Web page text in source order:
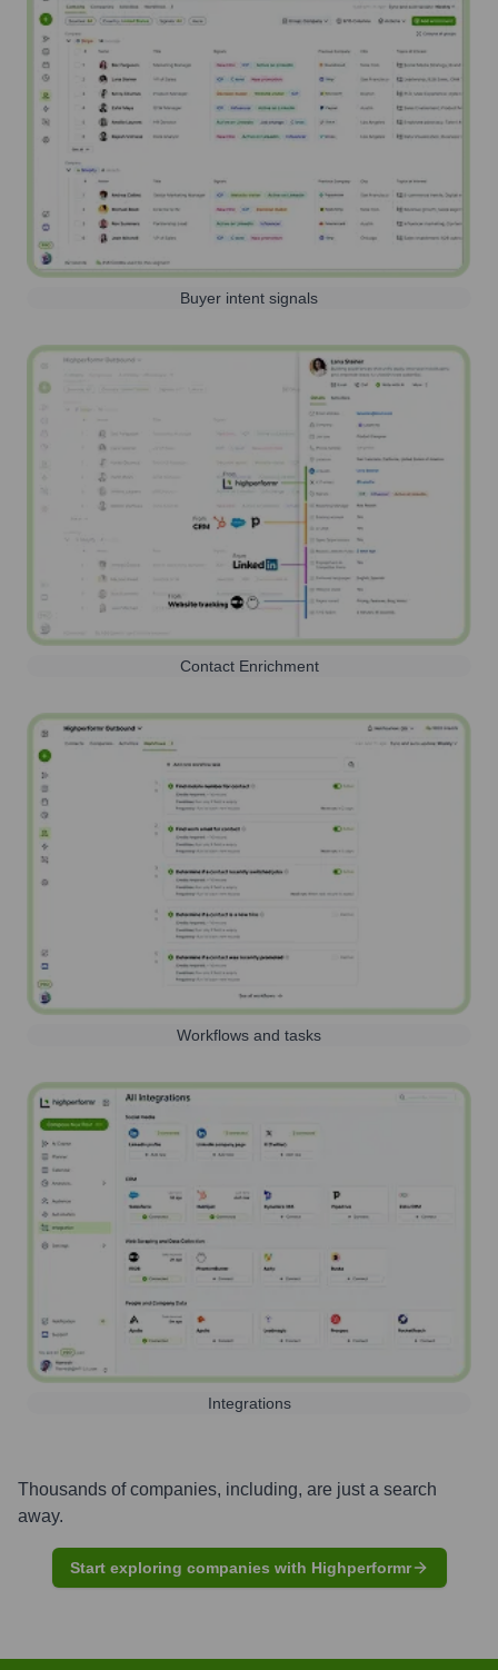
Buyer intent signals
Contact Enrichment
Workflows and tasks
Integrations
Thousands of companies, including, are just a search
away.
Start exploring companies with Highperformr